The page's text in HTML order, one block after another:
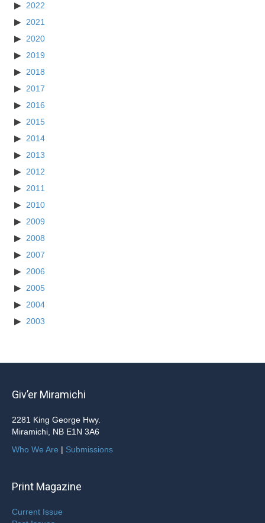
2022
2021
2020
2019
2018
2017
2016
2015
2014
2013
2012
2011
2010
2009
2008
2007
2006
2005
2004
2003
Giv’er Miramichi
2281 King George Hwy.
Miramichi, NB E1N 3A6
Who We Are | Submissions
Print Magazine
Current Issue